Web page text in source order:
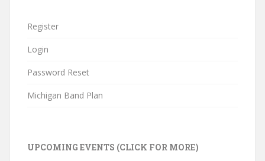
Register
Login
Password Reset
Michigan Band Plan
UPCOMING EVENTS (CLICK FOR MORE)